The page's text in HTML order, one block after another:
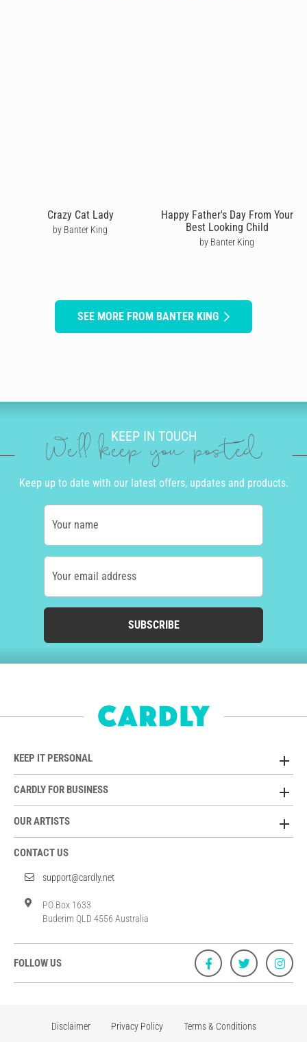
Crazy Cat Lady
by Banter King
Happy Father's Day From Your
Best Looking Child
by Banter King
SEE MORE FROM BANTER KING
KEEP IN TOUCH
We'll keep you posted
Keep up to date with our latest offers, updates and products.
Your name
Your email address
SUBSCRIBE
KEEP IT PERSONAL
CARDLY FOR BUSINESS
OUR ARTISTS
CONTACT US
support@cardly.net
PO Box 1633
Buderim QLD 4556 Australia
FOLLOW US
Disclaimer Privacy Policy Terms & Conditions